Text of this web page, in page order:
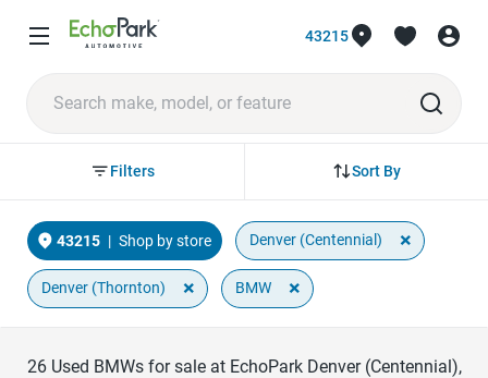
43215
Sort By
Filters
43215 | Shop by store Denver (Centennial) ×
Denver (Thornton) × BMW ×
26Used BMWs for sale at EchoPark Denver (Centennial),